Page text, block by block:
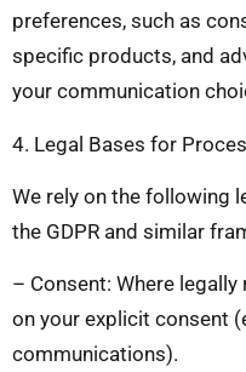
preferences, such as
specific products, and
your communication
4. Legal Bases for
We rely on the following
the GDPR and similar
– Consent: Where
on your explicit consent
communications).